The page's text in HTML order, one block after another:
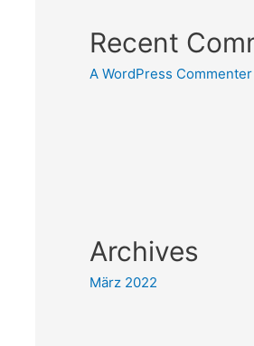
Recent
A WordPress Commenter
Archives
März 2022